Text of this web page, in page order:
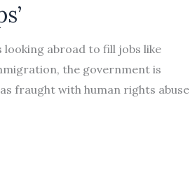
looking abroad to fill jobs like
the government is
fraught with human rights